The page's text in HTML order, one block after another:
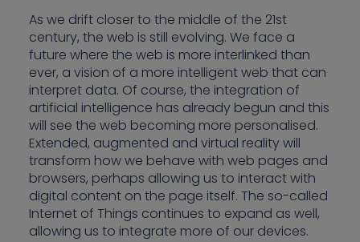
As we drift closer to the middle of the 21st
century, the web is still evolving. We face a
future where the web is more interlinked than
ever, a vision of a more intelligent web that can
interpret data. Of course, the integration of
artificial intelligence has already begun and this
will see the web becoming more personalised.
Extended, augmented and virtual reality will
transform how we behave with web pages and
browsers, perhaps allowing us to interact with
digital content on the page itself. The so-called
Internet of Things continues to expand as well,
allowing us to integrate more of our devices.